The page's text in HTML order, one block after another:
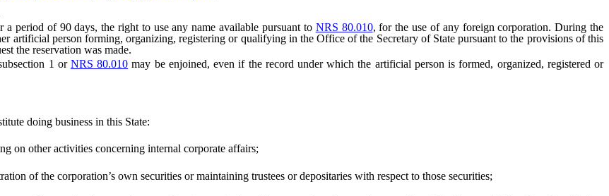
of 90 days, the right to use any name available pursuant to NRS 80.010, for the use of any foreign corporation. During the
artificial person forming, organizing, registering or qualifying in the Office of the Secretary of State pursuant to the provisions of this
the reservation was made.
1 or NRS 80.010 may be enjoined, even if the record under which the artificial person is formed, organized, registered or
doing business in this State:
other activities concerning internal corporate affairs;
of the corporation’s own securities or maintaining trustees or depositaries with respect to those securities;